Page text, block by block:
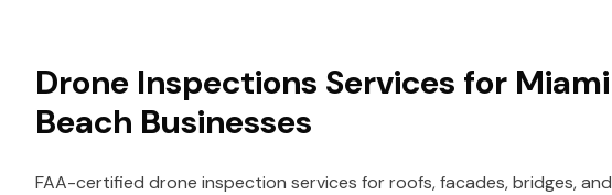
Drone Inspections Services for Miami
Beach Businesses
FAA-certified drone inspection services for roofs, facades, bridges, and